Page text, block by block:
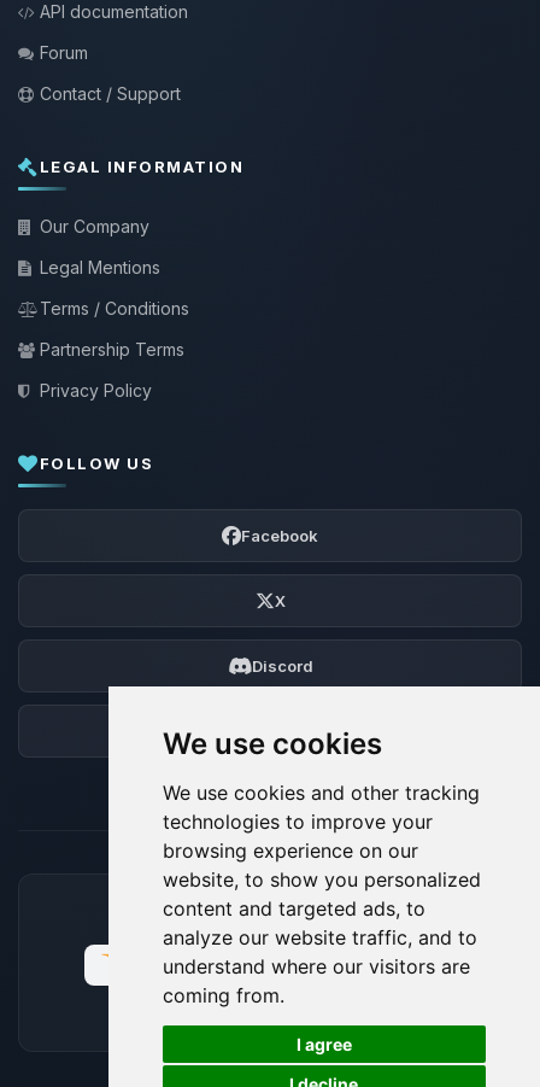
We use cookies
We use cookies and other tracking
technologies to improve your
browsing experience on our
website, to show you personalized
content and targeted ads, to
analyze our website traffic, and to
understand where our visitors are
coming from.
I agree
API documentation
Forum
Contact / Support
LEGAL INFORMATION
Our Company
Legal Mentions
Terms / Conditions
Partnership Terms
Privacy Policy
FOLLOW US
Facebook
X
Discord
ACCEPTED PAYMENT METHODS
🍪